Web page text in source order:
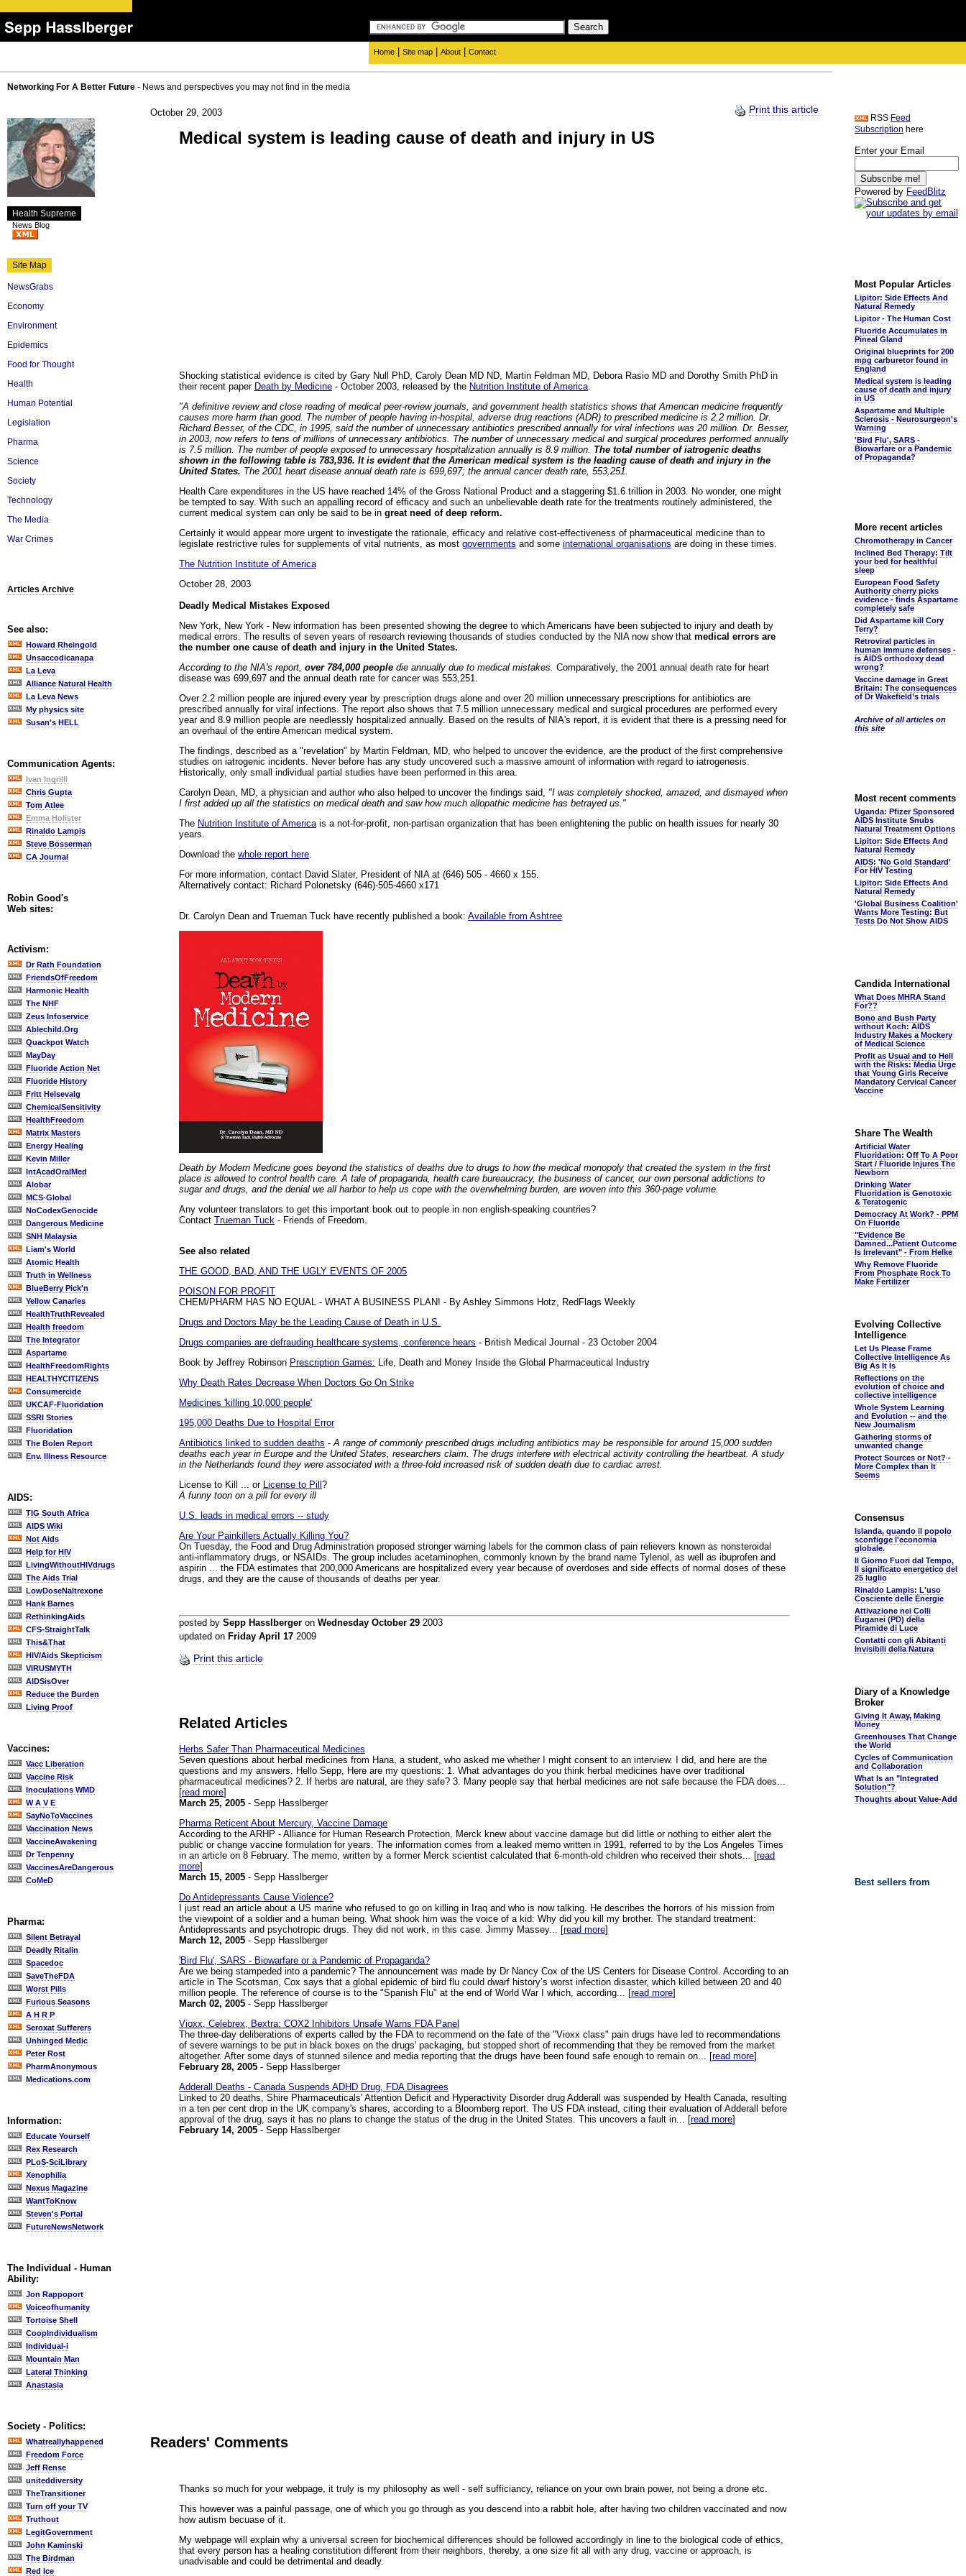
Home Site map About Contact
Networking For A Better Future - News and perspectives you may not find in the media
Health Supreme
News Blog
Site Map
NewsGrabs
Economy
Environment
Epidemics
Food for Thought
Health
Human Potential
Legislation
Pharma
Science
Society
Technology
The Media
War Crimes
Articles Archive
See also:
Howard Rheingold
Unsaccodicanapa
La Leva
Alliance Natural Health
La Leva News
My physics site
Susan's HELL
Communication Agents:
Ivan Ingrilli
Chris Gupta
Tom Atlee
Emma Holister
Rinaldo Lampis
Steve Bosserman
CA Journal
Robin Good's
Web sites:
Activism:
Dr Rath Foundation
FriendsOfFreedom
Harmonic Health
The NHF
Zeus Infoservice
Ablechild.Org
Quackpot Watch
MayDay
Fluoride Action Net
Fluoride History
Fritt Helsevalg
ChemicalSensitivity
HealthFreedom
Matrix Masters
Energy Healing
Kevin Miller
IntAcadOralMed
Alobar
MCS-Global
NoCodexGenocide
Dangerous Medicine
SNH Malaysia
Liam's World
Atomic Health
Truth in Wellness
BlueBerry Pick'n
Yellow Canaries
HealthTruthRevealed
Health freedom
The Integrator
Aspartame
HealthFreedomRights
HEALTHYCITIZENS
Consumercide
UKCAF-Fluoridation
SSRI Stories
Fluoridation
The Bolen Report
Env. Illness Resource
AIDS:
TIG South Africa
AIDS Wiki
Not Aids
Help for HIV
LivingWithoutHIVdrugs
The Aids Trial
LowDoseNaltrexone
Hank Barnes
RethinkingAids
CFS-StraightTalk
This&That
HIV/Aids Skepticism
VIRUSMYTH
AIDSisOver
Reduce the Burden
Living Proof
Vaccines:
Vacc Liberation
Vaccine Risk
Inoculations WMD
W A V E
SayNoToVaccines
Vaccination News
VaccineAwakening
Dr Tenpenny
VaccinesAreDangerous
CoMeD
Pharma:
Silent Betrayal
Deadly Ritalin
Spacedoc
SaveTheFDA
Worst Pills
Furious Seasons
A H R P
Seroxat Sufferers
Unhinged Medic
Peter Rost
PharmAnonymous
Medications.com
Information:
Educate Yourself
Rex Research
PLoS-SciLibrary
Xenophilia
Nexus Magazine
WantToKnow
Steven's Portal
FutureNewsNetwork
The Individual - Human
Ability:
Jon Rappoport
Voiceofhumanity
Tortoise Shell
CoopIndividualism
Individual-i
Mountain Man
Lateral Thinking
Anastasia
Society - Politics:
Whatreallyhappened
Freedom Force
Jeff Rense
uniteddiversity
TheTransitioner
Turn off your TV
Truthout
LegitGovernment
John Kaminski
The Birdman
Red Ice
October 29, 2003 Print this article
Medical system is leading cause of death and injury in US
Shocking statistical evidence is cited by Gary Null PhD, Caroly Dean MD ND, Martin Feldman MD, Debora Rasio MD and Dorothy Smith PhD in
their recent paper Death by Medicine - October 2003, released by the Nutrition Institute of America
"A definitive review and close reading of medical peer-review journals, and government health statistics shows that American medicine frequently
causes more harm than good. The number of people having in-hospital, adverse drug reactions (ADR) to prescribed medicine is 2.2 million. Dr.
Richard Besser, of the CDC, in 1995, said the number of unnecessary antibiotics prescribed annually for viral infections was 20 million. Dr. Besser,
in 2003, now refers to tens of millions of unnecessary antibiotics. The number of unnecessary medical and surgical procedures performed annually
is 7.5 million. The number of people exposed to unnecessary hospitalization annually is 8.9 million. The total number of iatrogenic deaths
shown in the following table is 783,936. It is evident that the American medical system is the leading cause of death and injury in the
United States. The 2001 heart disease annual death rate is 699,697; the annual cancer death rate, 553,251.
Health Care expenditures in the US have reached 14% of the Gross National Product and a staggering $1.6 trillion in 2003. No wonder, one might
be tempted to say. With such an appalling record of efficacy and such an unbelievable death rate for the treatments routinely administered, the
current medical system can only be said to be in great need of deep reform.
Certainly it would appear more urgent to investigate the rationale, efficacy and relative cost-effectiveness of pharmaceutical medicine than to
legislate restrictive rules for supplements of vital nutrients, as most governments and some international organisations are doing in these times.
The Nutrition Institute of America
October 28, 2003
Deadly Medical Mistakes Exposed
New York, New York - New information has been presented showing the degree to which Americans have been subjected to injury and death by
medical errors. The results of seven years of research reviewing thousands of studies conducted by the NIA now show that medical errors are
the number one cause of death and injury in the United States.
According to the NIA's report, over 784,000 people die annually due to medical mistakes. Comparatively, the 2001 annual death rate for heart
disease was 699,697 and the annual death rate for cancer was 553,251.
Over 2.2 million people are injured every year by prescription drugs alone and over 20 million unnecessary prescriptions for antibiotics are
prescribed annually for viral infections. The report also shows that 7.5 million unnecessary medical and surgical procedures are performed every
year and 8.9 million people are needlessly hospitalized annually. Based on the results of NIA's report, it is evident that there is a pressing need for
an overhaul of the entire American medical system.
The findings, described as a "revelation" by Martin Feldman, MD, who helped to uncover the evidence, are the product of the first comprehensive
studies on iatrogenic incidents. Never before has any study uncovered such a massive amount of information with regard to iatrogenesis.
Historically, only small individual partial studies have been performed in this area.
Carolyn Dean, MD, a physician and author who also helped to uncover the findings said, "I was completely shocked, amazed, and dismayed when
I first added up all the statistics on medical death and saw how much allopathic medicine has betrayed us."
The Nutrition Institute of America is a not-for-profit, non-partisan organization that has been enlightening the public on health issues for nearly 30
years.
Download the whole report here
For more information, contact David Slater, President of NIA at (646) 505 - 4660 x 155.
Alternatively contact: Richard Polonetsky (646)-505-4660 x171
Dr. Carolyn Dean and Trueman Tuck have recently published a book: Available from Ashtree
Death by Modern Medicine goes beyond the statistics of deaths due to drugs to how the medical monopoly that created the system in the first
place is allowed to control health care. A tale of propaganda, health care bureaucracy, the business of cancer, our own personal addictions to
sugar and drugs, and the denial we all harbor to help us cope with the overwhelming burden, are woven into this 360-page volume.
Any volunteer translators to get this important book out to people in non english-speaking countries?
Contact Trueman Tuck - Friends of Freedom.
See also related
THE GOOD, BAD, AND THE UGLY EVENTS OF 2005
POISON FOR PROFIT
CHEM/PHARM HAS NO EQUAL - WHAT A BUSINESS PLAN! - By Ashley Simmons Hotz, RedFlags Weekly
Drugs and Doctors May be the Leading Cause of Death in U.S.
Drugs companies are defrauding healthcare systems, conference hears - British Medical Journal - 23 October 2004
Book by Jeffrey Robinson Prescription Games: Life, Death and Money Inside the Global Pharmaceutical Industry
Why Death Rates Decrease When Doctors Go On Strike
Medicines 'killing 10,000 people'
195,000 Deaths Due to Hospital Error
Antibiotics linked to sudden deaths - A range of commonly prescribed drugs including antibiotics may be responsible for around 15,000 sudden
deaths each year in Europe and the United States, researchers claim. The drugs interfere with electrical activity controlling the heartbeat. A study
in the Netherlands found they were associated with a three-fold increased risk of sudden death due to cardiac arrest.
License to Kill ... or License to Pill?
A funny toon on a pill for every ill
U.S. leads in medical errors -- study
Are Your Painkillers Actually Killing You?
On Tuesday, the Food and Drug Administration proposed stronger warning labels for the common class of pain relievers known as nonsteroidal
anti-inflammatory drugs, or NSAIDs. The group includes acetaminophen, commonly known by the brand name Tylenol, as well as ibuprofen and
aspirin ... the FDA estimates that 200,000 Americans are hospitalized every year because of overdoses and side effects of normal doses of these
drugs, and they are the cause of thousands of deaths per year.
posted by Sepp Hasslberger on Wednesday October 29 2003
updated on Friday April 17 2009
Print this article
Related Articles
Herbs Safer Than Pharmaceutical Medicines
Seven questions about herbal medicines from Hana, a student, who asked me whether I might consent to an interview. I did, and here are the
questions and my answers. Hello Sepp, Here are my questions: 1. What advantages do you think herbal medicines have over traditional
pharmaceutical medicines? 2. If herbs are natural, are they safe? 3. Many people say that herbal medicines are not safe because the FDA does...
[read more]
March 25, 2005 - Sepp Hasslberger
Pharma Reticent About Mercury, Vaccine Damage
According to the ARHP - Alliance for Human Research Protection, Merck knew about vaccine damage but did little or nothing to either alert the
public or change vaccine formulation for years. The information comes from a leaked memo written in 1991, referred to by the Los Angeles Times
in an article on 8 February. The memo, written by a former Merck scientist calculated that 6-month-old children who received their shots... [read
more]
March 15, 2005 - Sepp Hasslberger
Do Antidepressants Cause Violence?
I just read an article about a US marine who refused to go on killing in Iraq and who is now talking. He describes the horrors of his mission from
the viewpoint of a soldier and a human being. What shook him was the voice of a kid: Why did you kill my brother. The standard treatment:
Antidepressants and psychotropic drugs. They did not work, in this case. Jimmy Massey... [read more]
March 12, 2005 - Sepp Hasslberger
'Bird Flu', SARS - Biowarfare or a Pandemic of Propaganda?
Are we being stampeded into a pandemic? The announcement was made by Dr Nancy Cox of the US Centers for Disease Control. According to an
article in The Scotsman, Cox says that a global epidemic of bird flu could dwarf history’s worst infection disaster, which killed between 20 and 40
million people. The reference of course is to the "Spanish Flu" at the end of World War I which, according... [read more]
March 02, 2005 - Sepp Hasslberger
Vioxx, Celebrex, Bextra: COX2 Inhibitors Unsafe Warns FDA Panel
The three-day deliberations of experts called by the FDA to recommend on the fate of the "Vioxx class" pain drugs have led to recommendations
of severe warnings to be put in black boxes on the drugs' packaging, but stopped short of recommending that they be removed from the market
altogether. After some days of stunned silence and media reporting that the drugs have been found safe enough to remain on... [read more]
February 28, 2005 - Sepp Hasslberger
Adderall Deaths - Canada Suspends ADHD Drug, FDA Disagrees
Linked to 20 deaths, Shire Pharmaceuticals' Attention Deficit and Hyperactivity Disorder drug Adderall was suspended by Health Canada, resulting
in a ten per cent drop in the UK company's shares, according to a Bloomberg report. The US FDA instead, citing their evaluation of Adderall before
approval of the drug, says it has no plans to change the status of the drug in the United States. This uncovers a fault in... [read more]
February 14, 2005 - Sepp Hasslberger
Readers' Comments
Thanks so much for your webpage, it truly is my philosophy as well - self sufficiancy, reliance on your own brain power, not being a drone etc.
This however was a painful passage, one of which you go through as you descend into a rabbit hole, after having two children vaccinated and now
how autism becuase of it.
My webpage will explain why a universal screen for biochemical differences should be followed accordingly in line to the biological code of ethics,
that every person has a healing constitution different from their neighbors, thereby, a one size fit all with any drug, vaccine or approach, is
unadvisable and could be detrimental and deadly.
RSS Feed
Subscription here
Enter your Email
Powered by FeedBlitz
Most Popular Articles
Lipitor: Side Effects And
Natural Remedy
Lipitor - The Human Cost
Fluoride Accumulates in
Pineal Gland
Original blueprints for 200
mpg carburetor found in
England
Medical system is leading
cause of death and injury
in US
Aspartame and Multiple
Sclerosis - Neurosurgeon's
Warning
'Bird Flu', SARS -
Biowarfare or a Pandemic
of Propaganda?
More recent articles
Chromotherapy in Cancer
Inclined Bed Therapy: Tilt
your bed for healthful
sleep
European Food Safety
Authority cherry picks
evidence - finds Aspartame
completely safe
Did Aspartame kill Cory
Terry?
Retroviral particles in
human immune defenses -
is AIDS orthodoxy dead
wrong?
Vaccine damage in Great
Britain: The consequences
of Dr Wakefield’s trials
Archive of all articles on
this site
Most recent comments
Uganda: Pfizer Sponsored
AIDS Institute Snubs
Natural Treatment Options
Lipitor: Side Effects And
Natural Remedy
AIDS: 'No Gold Standard'
For HIV Testing
Lipitor: Side Effects And
Natural Remedy
'Global Business Coalition'
Wants More Testing: But
Tests Do Not Show AIDS
Candida International
What Does MHRA Stand
For??
Bono and Bush Party
without Koch: AIDS
Industry Makes a Mockery
of Medical Science
Profit as Usual and to Hell
with the Risks: Media Urge
that Young Girls Receive
Mandatory Cervical Cancer
Vaccine
Share The Wealth
Artificial Water
Fluoridation: Off To A Poor
Start / Fluoride Injures The
Newborn
Drinking Water
Fluoridation is Genotoxic
& Teratogenic
Democracy At Work? - PPM
On Fluoride
"Evidence Be
Damned...Patient Outcome
Is Irrelevant" - From Helke
Why Remove Fluoride
From Phosphate Rock To
Make Fertilizer
Evolving Collective
Intelligence
Let Us Please Frame
Collective Intelligence As
Big As It Is
Reflections on the
evolution of choice and
collective intelligence
Whole System Learning
and Evolution -- and the
New Journalism
Gathering storms of
unwanted change
Protect Sources or Not? -
More Complex than It
Seems
Consensus
Islanda, quando il popolo
sconfigge l'economia
globale.
Il Giorno Fuori dal Tempo,
Il significato energetico del
25 luglio
Rinaldo Lampis: L'uso
Cosciente delle Energie
Attivazione nei Colli
Euganei (PD) della
Piramide di Luce
Contatti con gli Abitanti
Invisibili della Natura
Diary of a Knowledge
Broker
Giving It Away, Making
Money
Greenhouses That Change
the World
Cycles of Communication
and Collaboration
What Is an "Integrated
Solution"?
Thoughts about Value-Add
Best sellers from